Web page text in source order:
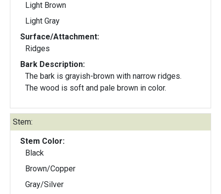
Light Brown
Light Gray
Surface/Attachment:
Ridges
Bark Description:
The bark is grayish-brown with narrow ridges.
The wood is soft and pale brown in color.
Stem:
Stem Color:
Black
Brown/Copper
Gray/Silver